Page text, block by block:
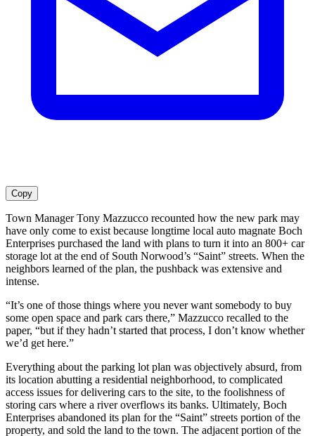
Copy
Town Manager Tony Mazzucco recounted how the new park may
have only come to exist because longtime local auto magnate Boch
Enterprises purchased the land with plans to turn it into an 800+ car
storage lot at the end of South Norwood’s “Saint” streets. When the
neighbors learned of the plan, the pushback was extensive and
intense.
“It’s one of those things where you never want somebody to buy
some open space and park cars there,” Mazzucco recalled to the
paper, “but if they hadn’t started that process, I don’t know whether
we’d get here.”
Everything about the parking lot plan was objectively absurd, from
its location abutting a residential neighborhood, to complicated
access issues for delivering cars to the site, to the foolishness of
storing cars where a river overflows its banks. Ultimately, Boch
Enterprises abandoned its plan for the “Saint” streets portion of the
property, and sold the land to the town. The adjacent portion of the